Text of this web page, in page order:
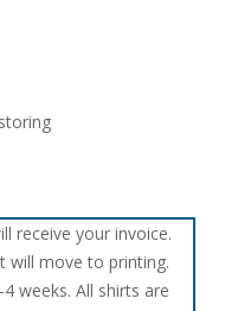
receive your invoice.
will move to printing.
weeks. All shirts are